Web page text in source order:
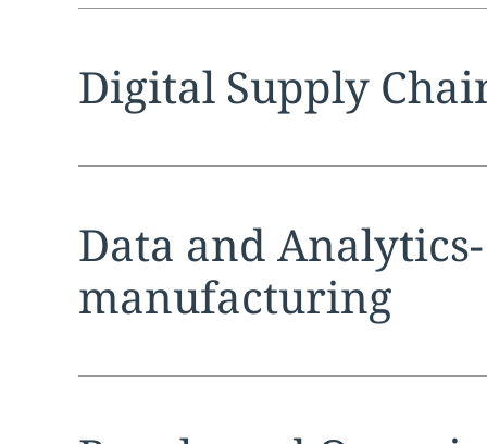
Expandservice
Digital Supply
Expandservice
Data and Analytics-
manufacturing